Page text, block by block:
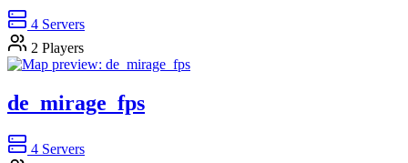
4 Servers
2 Players
de_mirage_fps
4 Servers